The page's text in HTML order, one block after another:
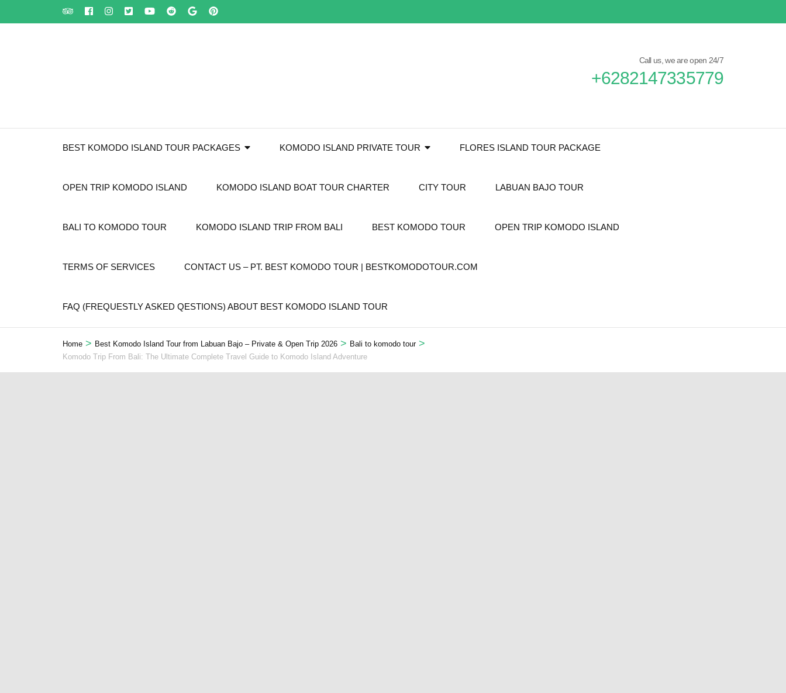
to
Call us, we are open 24/7
+6282147335779
BEST KOMODO ISLAND TOUR PACKAGES KOMODO ISLAND PRIVATE TOUR FLORES ISLAND TOUR PACKAGE
OPEN TRIP KOMODO ISLAND KOMODO ISLAND BOAT TOUR CHARTER CITY TOUR LABUAN BAJO TOUR
BALI TO KOMODO TOUR KOMODO ISLAND TRIP FROM BALI BEST KOMODO TOUR OPEN TRIP KOMODO ISLAND
TERMS OF SERVICES CONTACT US – PT. BEST KOMODO TOUR | BESTKOMODOTOUR.COM
FAQ (FREQUESTLY ASKED QESTIONS) ABOUT BEST KOMODO ISLAND TOUR
Home > Best Komodo Island Tour from Labuan Bajo – Private & Open Trip 2026 > Bali to komodo tour >
Komodo Trip From Bali: The Ultimate Complete Travel Guide to Komodo Island Adventure